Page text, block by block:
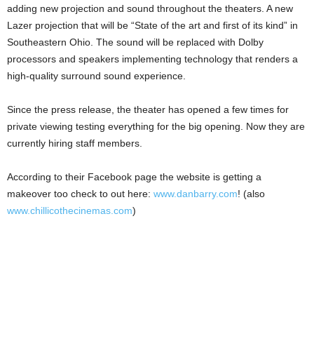
adding new projection and sound throughout the theaters. A new
Lazer projection that will be “State of the art and first of its kind” in
Southeastern Ohio. The sound will be replaced with Dolby
processors and speakers implementing technology that renders a
high-quality surround sound experience.
Since the press release, the theater has opened a few times for
private viewing testing everything for the big opening. Now they are
currently hiring staff members.
According to their Facebook page the website is getting a
makeover too check to out here: www.danbarry.com! (also
www.chillicothecinemas.com)